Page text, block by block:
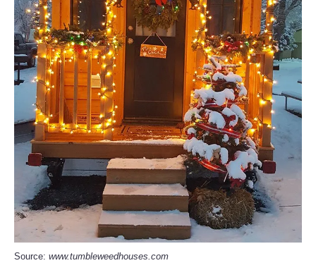
Source: www.tumbleweedhouses.com